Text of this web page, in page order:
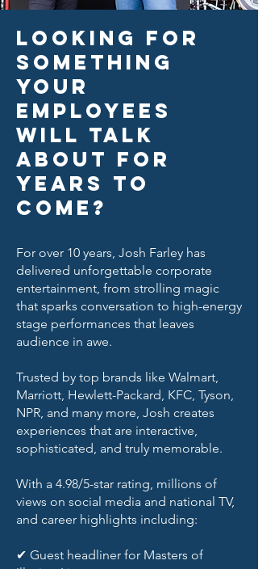
Looking for
something
your
employees
will talk
about for
years to
come?
For over 10 years, Josh Farley has
delivered unforgettable corporate
entertainment, from strolling magic
that sparks conversation to high-energy
stage performances that leaves
audience in awe.
Trusted by top brands like Walmart,
Marriott, Hewlett-Packard, KFC, Tyson,
NPR, and many more, Josh creates
experiences that are interactive,
sophisticated, and truly memorable.
With a 4.98/5-star rating, millions of
views on social media and national TV,
and career highlights including:
✔ Guest headliner for Masters of